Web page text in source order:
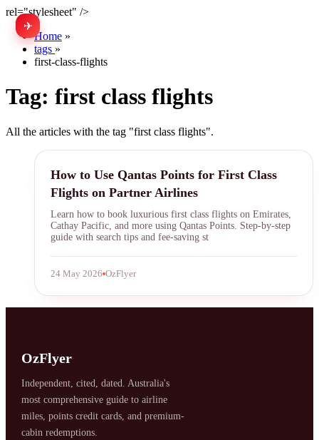
rel="stylesheet" />
✈
SYDNEY · INDEPENDENT · EST. 2026
Home »
tags »
first-class-flights
Tag: first class flights
All the articles with the tag "first class flights".
Qantas Points
How to Use Qantas Points for First Class
Flights on Partner Airlines
Learn how to book luxurious first class flights on Emirates,
Cathay Pacific, and more using Qantas Points. Step-by-step
guide with search tips and fee-saving st
24 May 2026 OzFlyer
OzFlyer
Independent, cited, dated. Australia's
most comprehensive guide to airline
miles, points credit cards, and premium-
cabin redemptions.